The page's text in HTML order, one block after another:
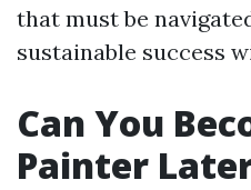
that must be
sustainable success
Can You
Painter